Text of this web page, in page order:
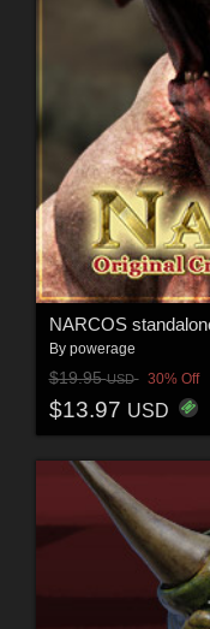
NARCOS
By powerage
$19.95USD 30% Off
$13.97 USD